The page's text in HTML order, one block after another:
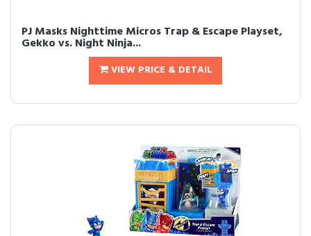
PJ Masks Nighttime Micros Trap & Escape Playset,
Gekko vs. Night Ninja...
VIEW PRICE & DETAIL